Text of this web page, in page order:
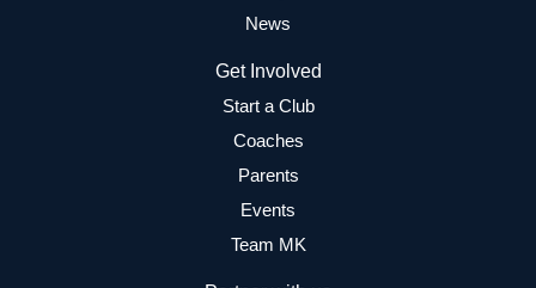
News
Get Involved
Start a Club
Coaches
Parents
Events
Team MK